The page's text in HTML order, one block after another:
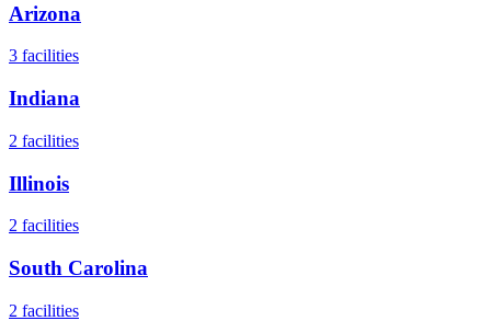
Arizona
3 facilities
Indiana
2 facilities
Illinois
2 facilities
South Carolina
2 facilities